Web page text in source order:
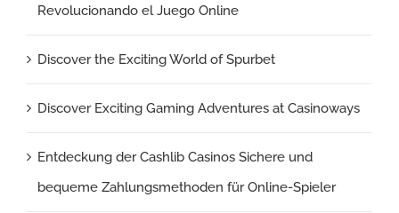
Revolucionando el Juego Online
Discover the Exciting World of Spurbet
Discover Exciting Gaming Adventures at Casinoways
Entdeckung der Cashlib Casinos Sichere und
bequeme Zahlungsmethoden für Online-Spieler